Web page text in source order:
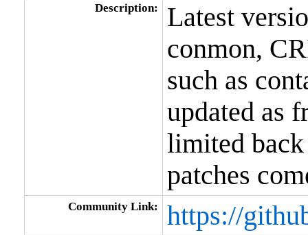
Description:
Latest
conmon,
such as
updated as
limited back
patches
Community Link: https://